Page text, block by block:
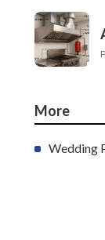
More
Wedding